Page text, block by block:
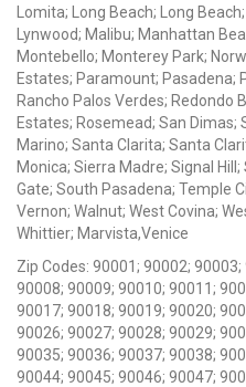
Lomita; Long Beach; Long
Lynwood; Malibu; Manhattan
Montebello; Monterey Park;
Estates; Paramount; Pasadena;
Rancho Palos Verdes; Redondo
Estates; Rosemead; San Dimas;
Marino; Santa Clarita; Santa
Monica; Sierra Madre; Signal
Gate; South Pasadena; Temple
Vernon; Walnut; West Covina;
Whittier; Marvista,Venice
Zip Codes: 90001; 90002;
90008; 90009; 90010; 90011;
90017; 90018; 90019; 90020;
90026; 90027; 90028; 90029;
90035; 90036; 90037; 90038;
90044; 90045; 90046; 90047;